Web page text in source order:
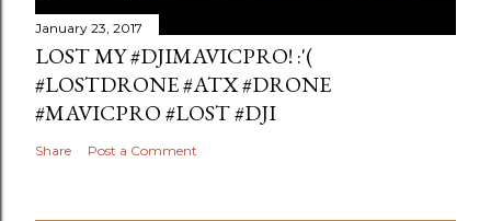
January 23, 2017
LOST MY #DJIMAVICPRO! :'(
#LOSTDRONE #ATX #DRONE
#MAVICPRO #LOST #DJI
Share Post a Comment